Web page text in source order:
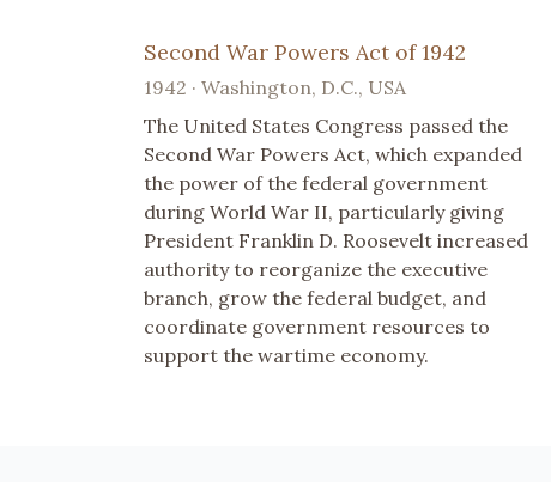
Second War Powers Act of 1942
1942 · Washington, D.C., USA
The United States Congress passed the
Second War Powers Act, which expanded
the power of the federal government
during World War II, particularly giving
President Franklin D. Roosevelt increased
authority to reorganize the executive
branch, grow the federal budget, and
coordinate government resources to
support the wartime economy.